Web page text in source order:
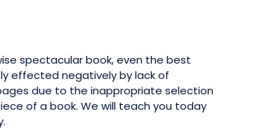
spectacular book, even the best
effected negatively by lack of
due to the inappropriate selection
of a book. We will teach you today